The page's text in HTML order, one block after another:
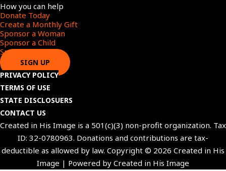
How you can help
Donate Today
Create a Monthly Gift​
Sponsor a Woman​
Sponsor a Child​
Sponsor a Star​
SIGN UP
PRIVACY POLICY
TERMS OF USE
STATE DISCLOSUERS
CONTACT US
Created in His Image is a 501(c)(3) non-profit organization. Tax
ID: 32-0780963. Donations and contributions are tax-
deductible as allowed by law. Copyright © 2026 Created in His
Image | Powered by Created in His Image